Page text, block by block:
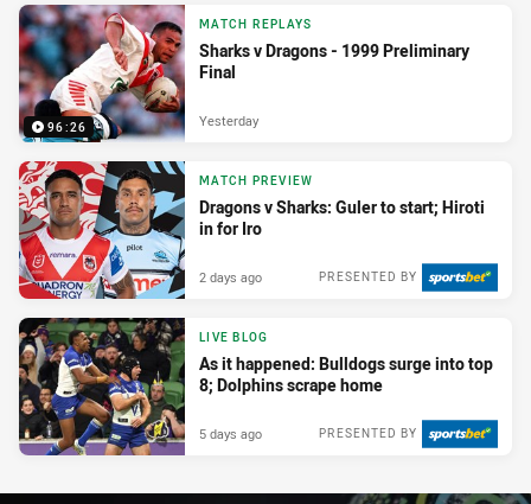
96:26
MATCH REPLAYS
Sharks v Dragons - 1999 Preliminary
Final
Yesterday
MATCH PREVIEW
Dragons v Sharks: Guler to start; Hiroti
in for Iro
PRESENTED BY
2 days ago
LIVE BLOG
As it happened: Bulldogs surge into top
8; Dolphins scrape home
PRESENTED BY
5 days ago